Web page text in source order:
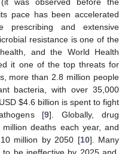
pace has been accelerated
prescribing and extensive
resistance is one of the
and the World Health
it one of the top threats for
more than 2.8 million people
bacteria, with over 35,000
$4.6 billion is spent to fight
[9]. Globally, drug
deaths each year, and
million by 2050 [10]. Many